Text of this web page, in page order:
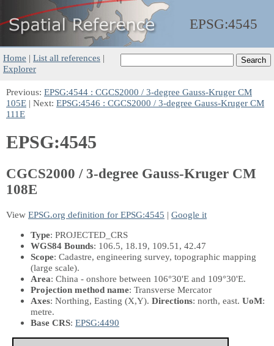
EPSG:4545
Home | List all references |
Explorer
Previous: EPSG:4544 : CGCS2000 / 3-degree Gauss-Kruger CM
105E | Next: EPSG:4546 : CGCS2000 / 3-degree Gauss-Kruger CM
111E
EPSG:4545
CGCS2000 / 3-degree Gauss-Kruger CM
108E
View EPSG.org definition for EPSG:4545 | Google it
Type: PROJECTED_CRS
WGS84 Bounds: 106.5, 18.19, 109.51, 42.47
Scope: Cadastre, engineering survey, topographic mapping
(large scale).
Area: China - onshore between 106°30'E and 109°30'E.
Projection method name: Transverse Mercator
Axes: Northing, Easting (X,Y). Directions: north, east. UoM:
metre.
Base CRS: EPSG:4490